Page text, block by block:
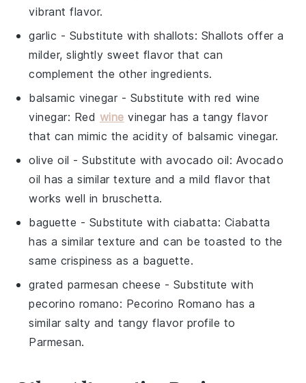
vibrant flavor.
garlic - Substitute with shallots: Shallots offer a
milder, slightly sweet flavor that can
complement the other ingredients.
balsamic vinegar - Substitute with red wine
vinegar: Red wine vinegar has a tangy flavor
that can mimic the acidity of balsamic vinegar.
olive oil - Substitute withavocado oil: Avocado
oil has a similar texture and a mild flavor that
works well in bruschetta.
baguette - Substitute with ciabatta: Ciabatta
has a similar texture and can be toasted to the
same crispiness as a baguette.
grated parmesan cheese - Substitute with
pecorino romano: Pecorino Romano has a
similar salty and tangy flavor profile to
Parmesan.